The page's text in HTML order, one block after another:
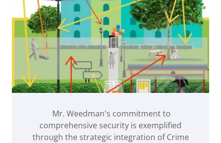
Mr. Weedman's commitment to
comprehensive security is exemplified
through the strategic integration of Crime